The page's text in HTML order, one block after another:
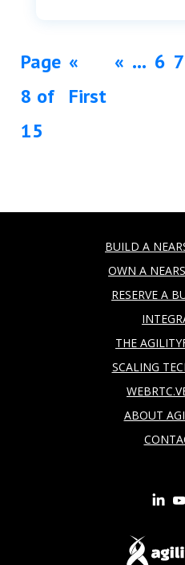
Page
8 of
15
«
First
« ... 6 7
BUILD A
OWN A
RESERVE A
THE
SCALING
ABOUT